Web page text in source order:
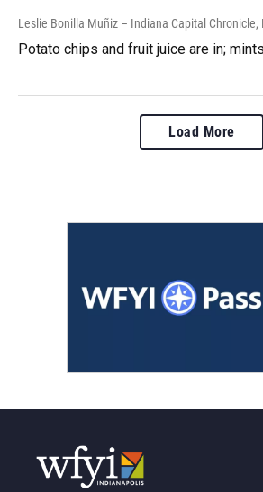
Leslie Bonilla Muñiz – Indiana Capital Chronicle,
Potato chips and fruit juice are in;
Load More